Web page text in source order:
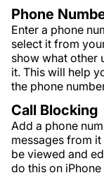
Phone
Enter a phone
select it from
show what other
it. This will help
the phone
Call Blocking
Add a phone
messages from
be viewed and
do this on